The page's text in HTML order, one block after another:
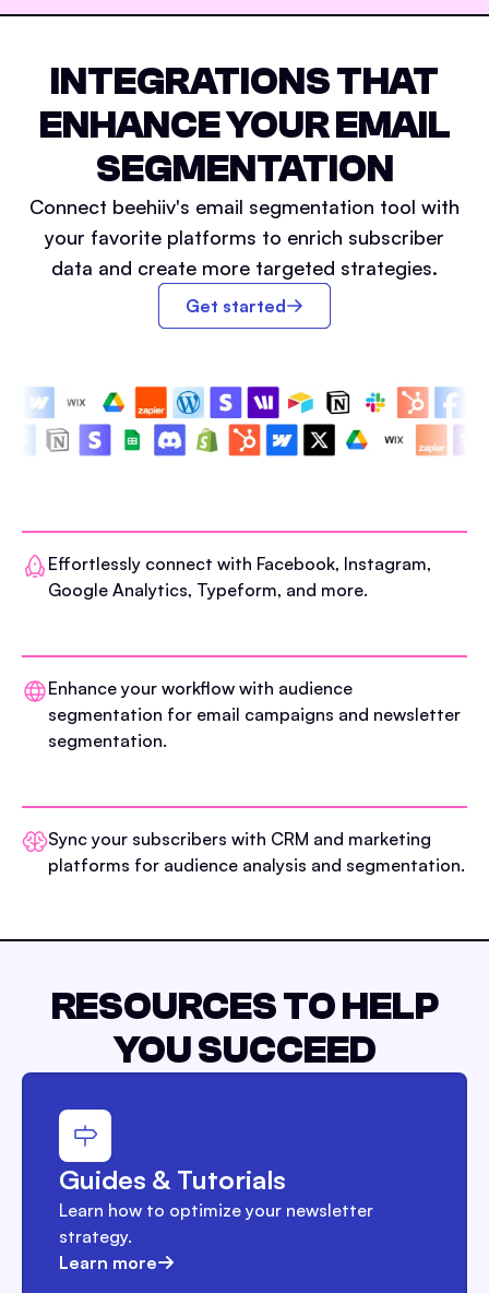
INTEGRATIONS THAT
ENHANCE YOUR EMAIL
SEGMENTATION
Connect beehiiv's email segmentation tool with
your favorite platforms to enrich subscriber
data and create more targeted strategies.
Get started
Effortlessly connect with Facebook, Instagram,
Google Analytics, Typeform, and more.
Enhance your workflow with audience
segmentation for email campaigns and newsletter
segmentation.
Sync your subscribers with CRM and marketing
platforms for audience analysis and segmentation.
RESOURCES TO HELP
YOU SUCCEED
Guides & Tutorials
Learn how to optimize your newsletter
strategy.
Learn more